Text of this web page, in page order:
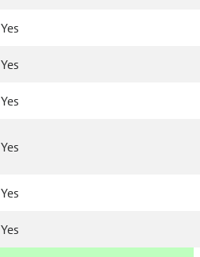
Yes
Yes
Yes
Yes
Yes
Yes